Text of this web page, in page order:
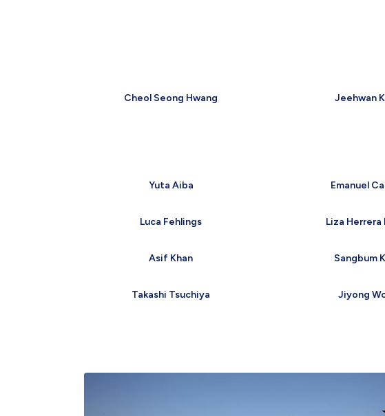
Cheol Seong Hwang Jeehwan
Yuta Aiba Emanuel
Luca Fehlings Liza Herrera
Asif Khan Sangbum
Takashi Tsuchiya Jiyong